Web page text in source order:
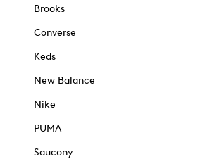
Brooks
Converse
Keds
New Balance
Nike
PUMA
Saucony